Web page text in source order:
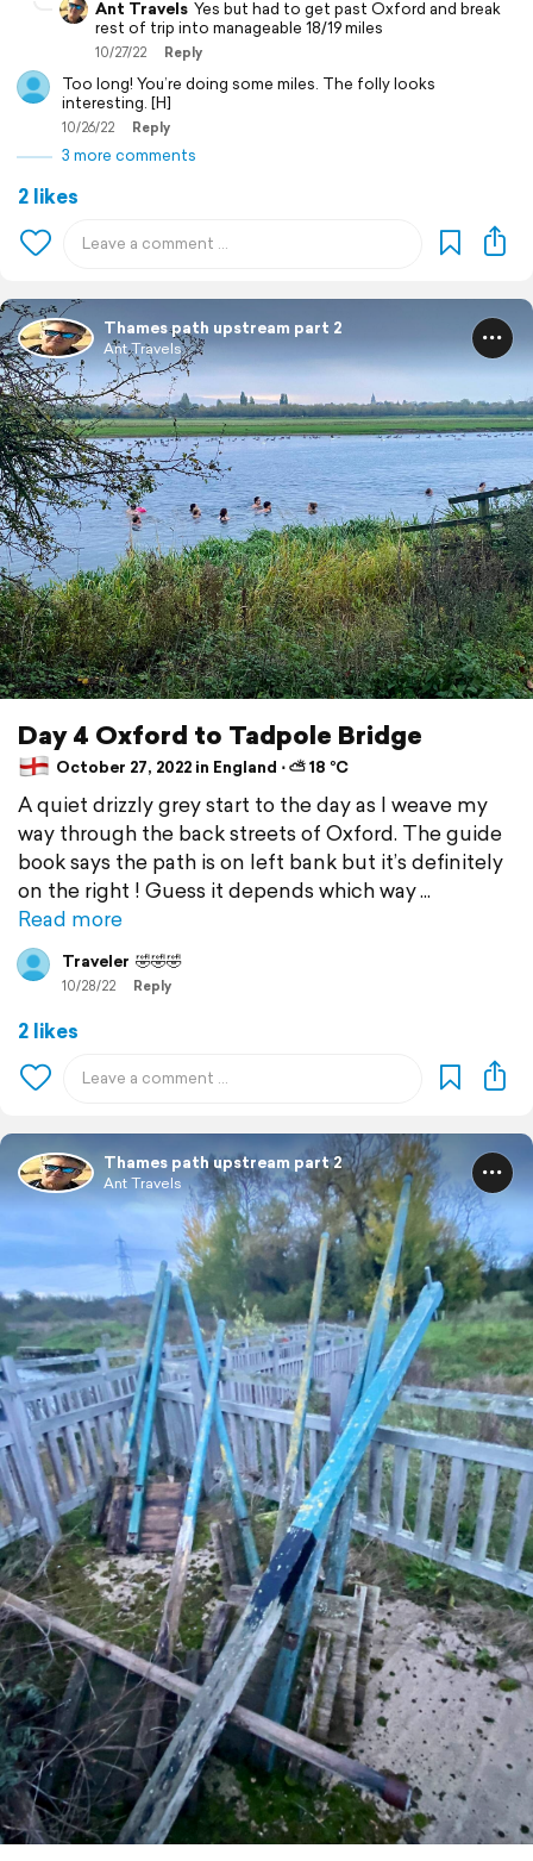
Ant Travels Yes but had to get past Oxford and break
rest of trip into manageable 18/19 miles
10/27/22 Reply
Too long! You’re doing some miles. The folly looks
interesting. [H]
10/26/22 Reply
3 more comments
2 likes
Thames path upstream part 2
Ant Travels
Day 4 Oxford to Tadpole Bridge
October 27, 2022 in England ⋅ ⛅ 18 °C
A quiet drizzly grey start to the day as I weave my
way through the back streets of Oxford. The guide
book says the path is on left bank but it’s definitely
on the right ! Guess it depends which way
Read more
Traveler 🤣🤣🤣
10/28/22 Reply
2 likes
Thames path upstream part 2
Ant Travels